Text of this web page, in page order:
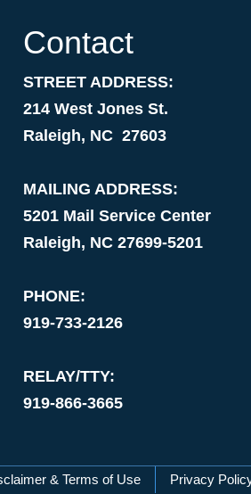
Contact
STREET ADDRESS:
214 West Jones St.
Raleigh, NC 27603
MAILING ADDRESS:
5201 Mail Service Center
Raleigh, NC 27699-5201
PHONE:
919-733-2126
RELAY/TTY:
919-866-3665
& Terms of Use Privacy